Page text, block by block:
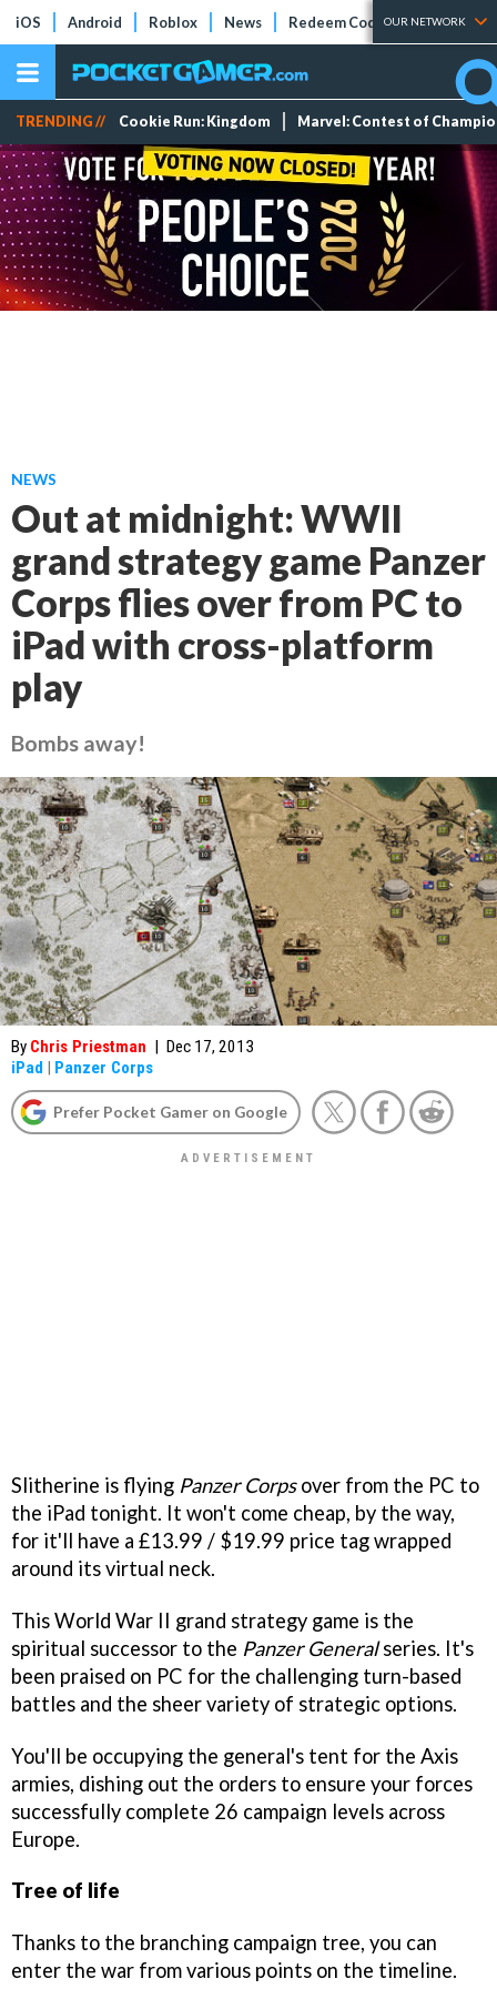
iOS Android Roblox News Redeem Codes Tier Lists
OUR NETWORK
TRENDING // Cookie Run: Kingdom Marvel: Contest of
NEWS
Out at midnight: WWII
grand strategy game Panzer
Corps flies over from PC to
iPad with cross-platform
play
Bombs away!
By Chris Priestman | Dec 17, 2013
iPad | Panzer Corps
Prefer Pocket Gamer on Google
Slitherine is flying Panzer Corpsover from the PC to
the iPad tonight. It won't come cheap, by the way,
for it'll have a £13.99 / $19.99 price tag wrapped
around its virtual neck.
This World War II grand strategy game is the
spiritual successor to the Panzer Generalseries. It's
been praised on PC for the challenging turn-based
battles and the sheer variety of strategic options.
You'll be occupying the general's tent for the Axis
armies, dishing out the orders to ensure your forces
successfully complete 26 campaign levels across
Europe.
Tree of life
Thanks to the branching campaign tree, you can
enter the war from various points on the timeline.